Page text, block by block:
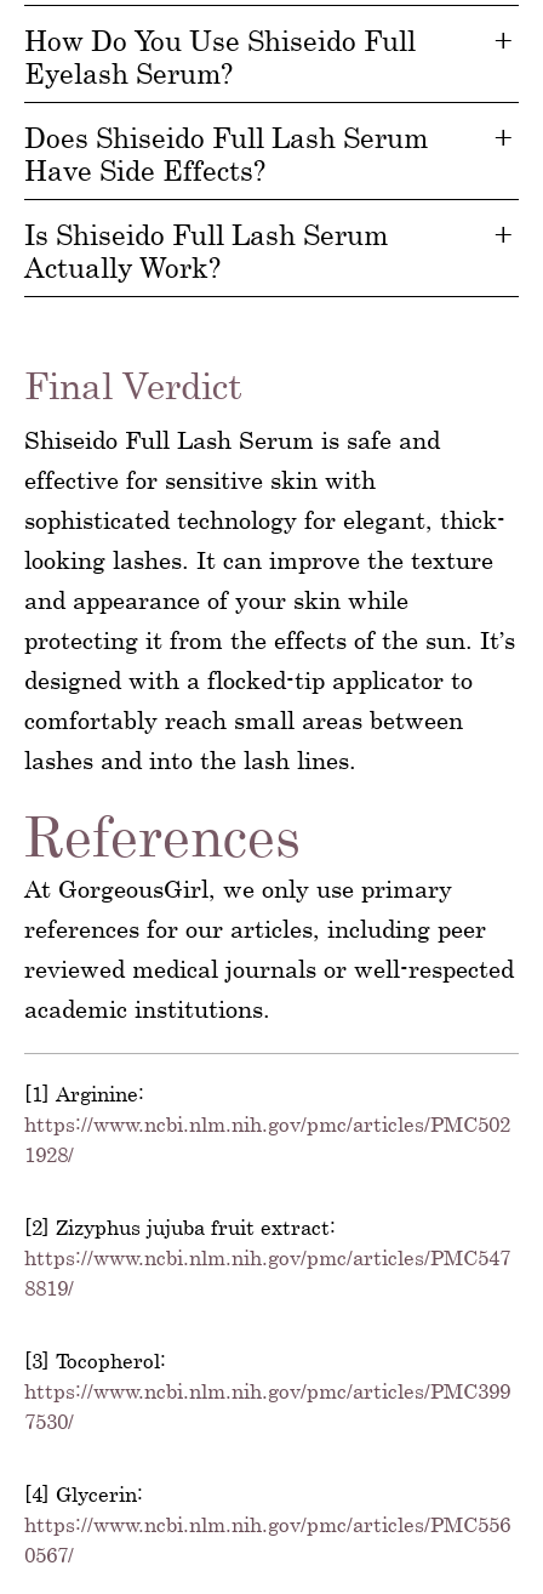
How Do You Use Shiseido Full
Eyelash Serum?
Does Shiseido Full Lash Serum
Have Side Effects?
Is Shiseido Full Lash Serum
Actually Work?
Final Verdict
Shiseido Full Lash Serum is safe and
effective for sensitive skin with
sophisticated technology for elegant, thick-
looking lashes. It can improve the texture
and appearance of your skin while
protecting it from the effects of the sun. It’s
designed with a flocked-tip applicator to
comfortably reach small areas between
lashes and into the lash lines.
References
At GorgeousGirl, we only use primary
references for our articles, including peer
reviewed medical journals or well-respected
academic institutions.
[1] Arginine:
https://www.ncbi.nlm.nih.gov/pmc/articles/PMC502
1928/
[2] Zizyphus jujuba fruit extract:
https://www.ncbi.nlm.nih.gov/pmc/articles/PMC547
8819/
[3] Tocopherol:
https://www.ncbi.nlm.nih.gov/pmc/articles/PMC399
7530/
[4] Glycerin:
https://www.ncbi.nlm.nih.gov/pmc/articles/PMC556
0567/